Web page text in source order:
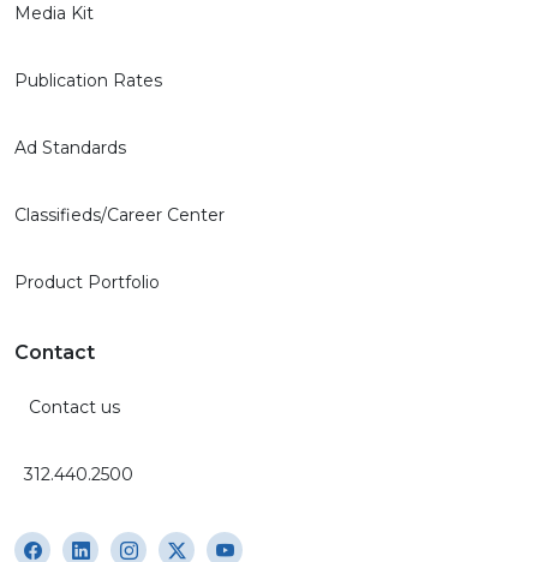
Media Kit
Publication Rates
Ad Standards
Classifieds/Career Center
Product Portfolio
Contact
Contact us
312.440.2500